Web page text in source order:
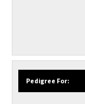
Pedigree For: